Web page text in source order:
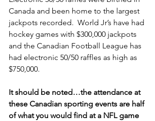
Canada and been home to the largest
jackpots recorded.  World Jr’s have had
hockey games with $300,000 jackpots
and the Canadian Football League has
had electronic 50/50 raffles as high as
$750,000.
It should be noted…the attendance at
these Canadian sporting events are half
of what you would find at a NFL game